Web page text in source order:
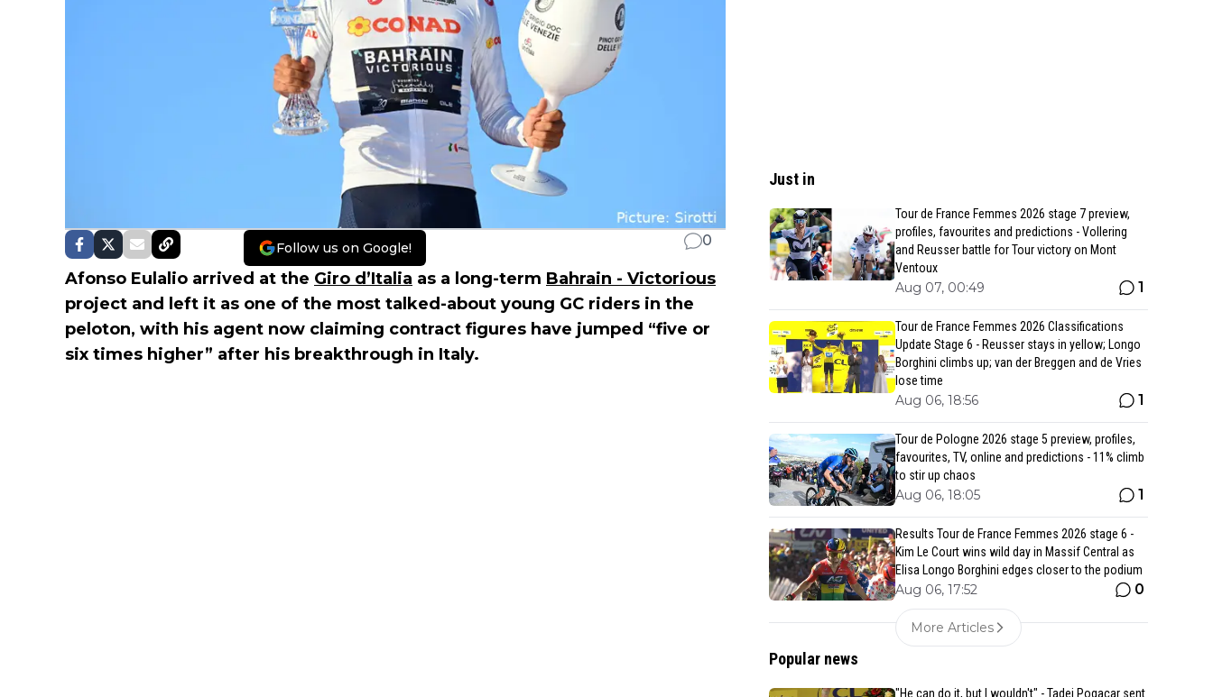
Follow us on Google! 0
Afonso Eulalio arrived at the Giro d’Italia as a long-term Bahrain - Victorious
project and left it as one of the most talked-about young GC riders in the
peloton, with his agent now claiming contract figures have jumped “five or
six times higher” after his breakthrough in Italy.
Just in
Tour de France Femmes 2026 stage 7 preview,
profiles, favourites and predictions - Vollering
and Reusser battle for Tour victory on Mont
Ventoux
Aug 07, 00:49 1
Tour de France Femmes 2026 Classifications
Update Stage 6 - Reusser stays in yellow; Longo
Borghini climbs up; van der Breggen and de Vries
lose time
Aug 06, 18:56 1
Tour de Pologne 2026 stage 5 preview, profiles,
favourites, TV, online and predictions - 11% climb
to stir up chaos
Aug 06, 18:05 1
Results Tour de France Femmes 2026 stage 6 -
Kim Le Court wins wild day in Massif Central as
Elisa Longo Borghini edges closer to the podium
Aug 06, 17:52 0
More Articles
Popular news
"He can do it, but I wouldn't" - Tadej Pogacar sent